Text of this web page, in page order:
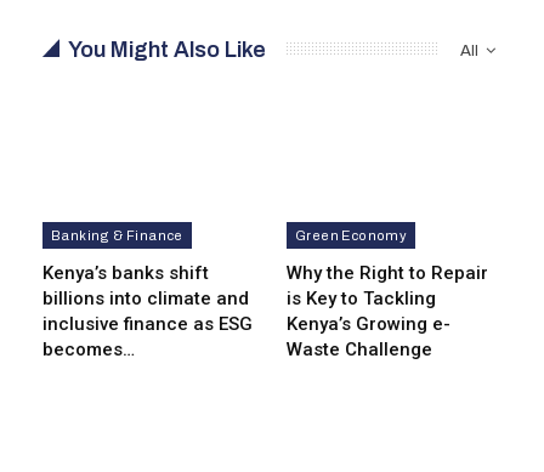
All
You Might Also Like
Banking & Finance
Kenya’s banks shift
billions into climate and
inclusive finance as ESG
becomes…
Green Economy
Why the Right to Repair
is Key to Tackling
Kenya’s Growing e-
Waste Challenge